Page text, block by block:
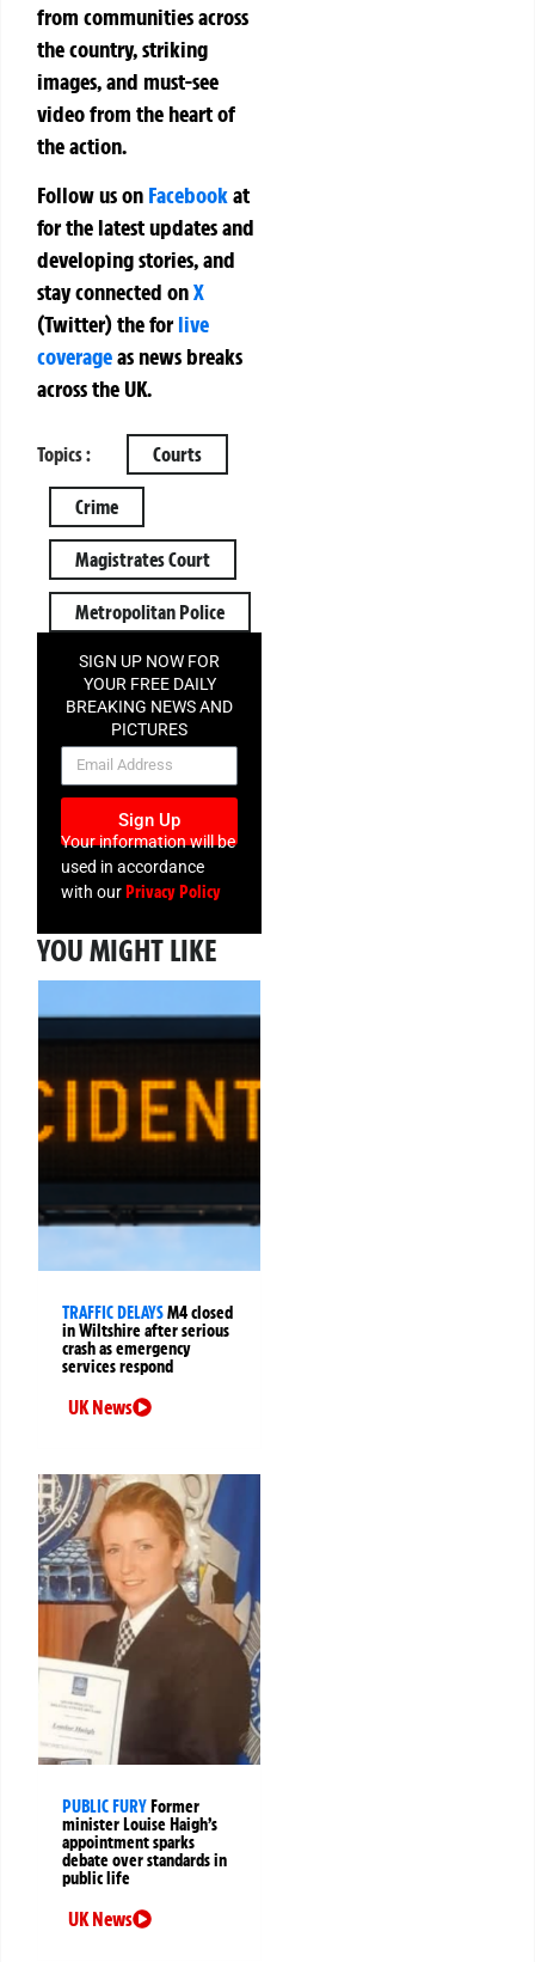
from communities across
the country, striking
images, and must-see
video from the heart of
the action.
Follow us on Facebookat
for the latest updates and
developing stories, and
stay connected onX
(Twitter)theforlive
coverageas news breaks
across the UK.
Topics : Courts
Crime
Magistrates Court
Metropolitan Police
SIGN UP NOW FOR
YOUR FREE DAILY
BREAKING NEWS AND
PICTURES
NEWSLETTER
Sign Up
Your information will be
used in accordance
with ourPrivacy Policy
YOU MIGHT LIKE
TRAFFIC DELAYSM4 closed
in Wiltshire after serious
crash as emergency
services respond
UK News
PUBLIC FURYFormer
minister Louise Haigh’s
appointment sparks
debate over standards in
public life
UK News